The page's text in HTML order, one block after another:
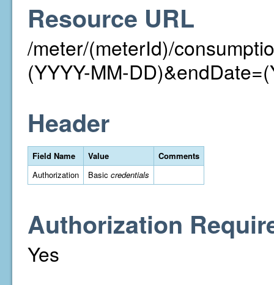
Resource URL
/meter/(meterId)/
(YYYY-MM-
Header
Field Name Value
Comments
Authorization
Basic credentials
Authorization
Yes